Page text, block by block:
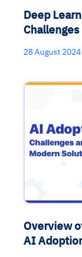
Deep
Challenges
28 August 2024
Overview
AI